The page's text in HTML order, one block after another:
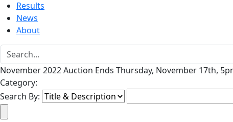
Results
News
About
November 2022 Auction Ends Thursday, November 17th,
Category:
Search By: